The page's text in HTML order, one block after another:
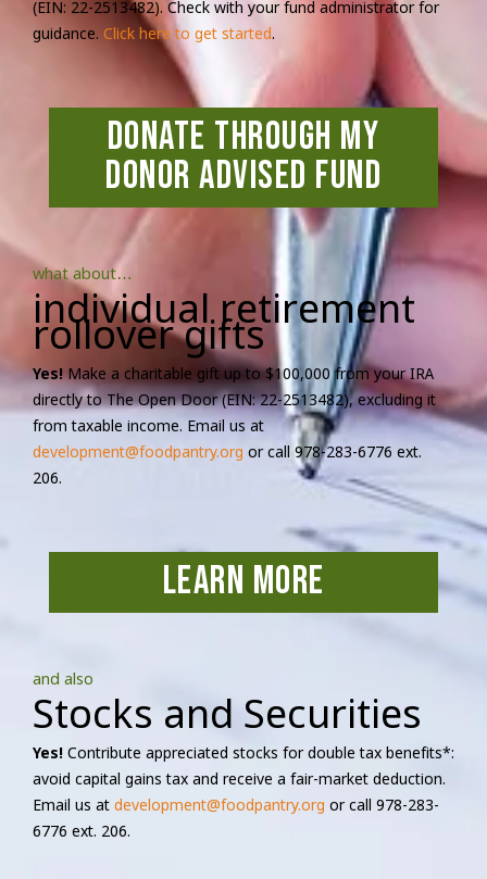
(EIN: 22-2513482). Check with your fund administrator for
guidance. Click here to get started.
Donate Through My
Donor Advised Fund
what about…
individual retirement
rollover gifts
Yes!Make a charitable gift up to $100,000 from your IRA
directly to The Open Door (EIN: 22-2513482), excluding it
from taxable income. Email us at
development@foodpantry.org or call 978-283-6776 ext.
206.
learn more
and also
Stocks and Securities
Yes! Contribute appreciated stocks for double tax benefits*:
avoid capital gains tax and receive a fair-market deduction.
Email us at development@foodpantry.org or call 978-283-
6776 ext. 206.